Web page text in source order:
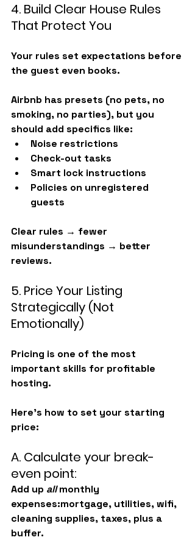
4. Build Clear House Rules
That Protect You
Your rules set expectations before
the guest even books.
Airbnb has presets (no pets, no
smoking, no parties), but you
should add specifics like:
Noise restrictions
Check-out tasks
Smart lock instructions
Policies on unregistered
guests
Clear rules → fewer
misunderstandings → better
reviews.
5. Price Your Listing
Strategically (Not
Emotionally)
Pricing is one of the most
important skills for profitable
hosting.
Here’s how to set your starting
price:
A. Calculate your break-
even point:
Add up all monthly
expenses:mortgage, utilities, wifi,
cleaning supplies, taxes, plus a
buffer.